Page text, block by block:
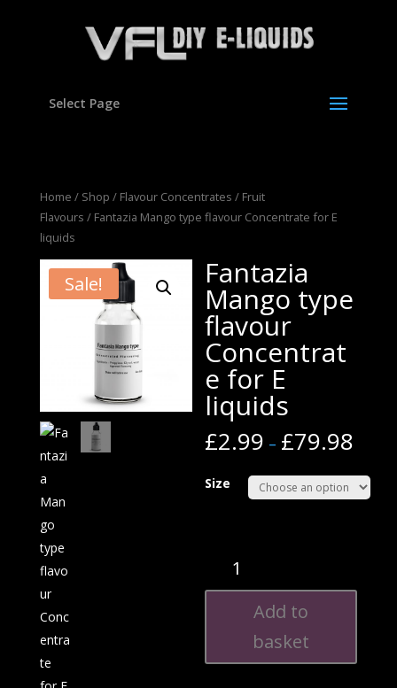
Select Page
Home / Shop / Flavour Concentrates / Fruit
Flavours / Fantazia Mango type flavour Concentrate for E
liquids
Sale! Fantazia
Mango type
flavour
Concentrat
e for E
liquids
£2.99 – £79.98
Size
Mango
type
Concentrate
Add to
basket